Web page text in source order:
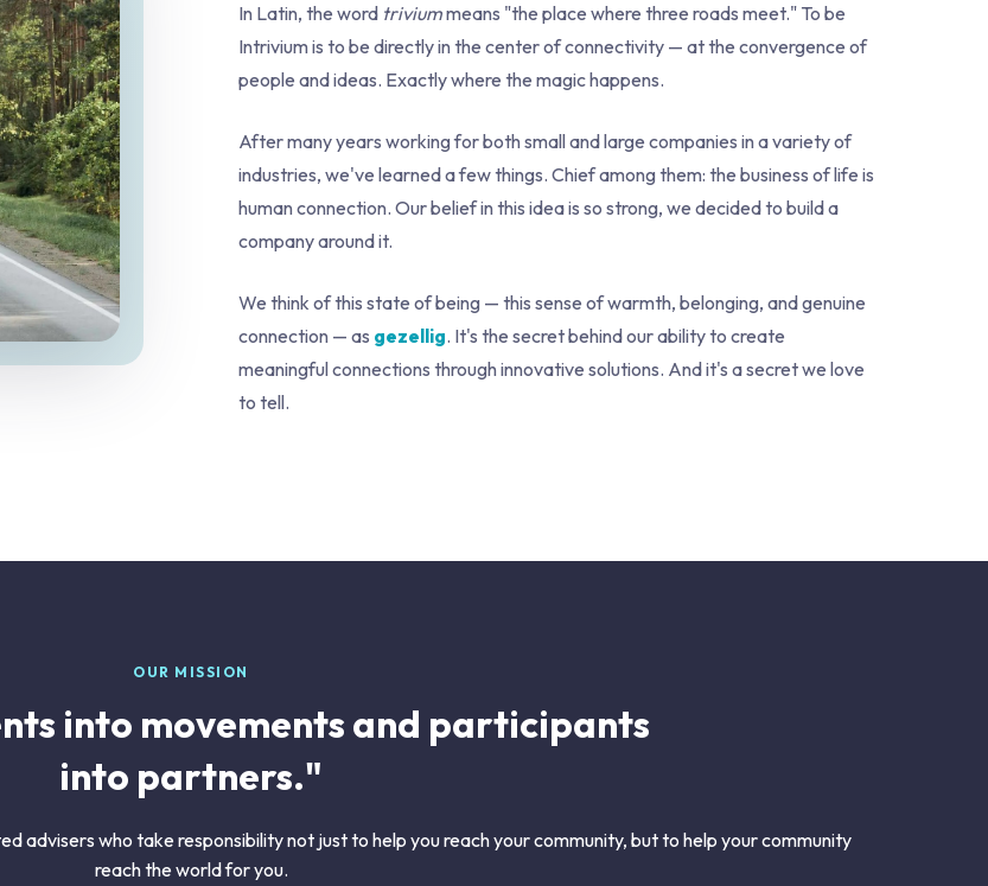
In Latin, the word triviummeans "the place where three roads meet." To be
Intrivium is to be directly in the center of connectivity — at the convergence of
people and ideas. Exactly where the magic happens.
After many years working for both small and large companies in a variety of
industries, we've learned a few things. Chief among them: the business of life is
human connection. Our belief in this idea is so strong, we decided to build a
company around it.
We think of this state of being — this sense of warmth, belonging, and genuine
connection — as gezellig. It's the secret behind our ability to create
meaningful connections through innovative solutions. And it's a secret we love
to tell.
OUR MISSION
into movements and participants
into partners."
advisers who take responsibility not just to help you reach your community, but to help your community
reach the world for you.